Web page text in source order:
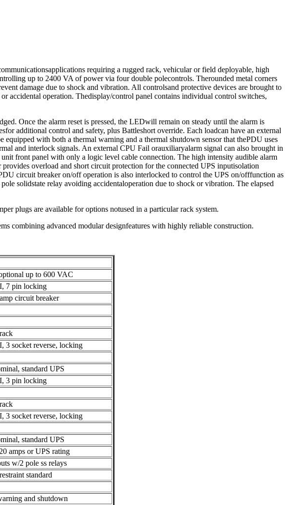
requiring a rugged rack, vehicular or field deployable, high
up to 2400 VA of power via four double polecontrols. Therounded metal corners
damage due to shock and vibration. All controlsand protective devices are brought to
accidental operation. Thedisplay/control panel contains individual control switches,
Once the alarm reset is pressed, the LEDwill remain on steady until the alarm is
additional control and safety, plus Battleshort override. Each loadcan have an external
with both a thermal warning and a thermal shutdown sensor that thePDU uses
and interlock signals. An external CPU Fail orauxiliaryalarm signal can also brought in
front panel with only a logic level cable connection. The high intensity audible alarm
overload and short circuit protection for the connected UPS inputisolation
circuit breaker on/off operation is also interlocked to control the UPS on/offfunction as
solidstate relay avoiding accidentaloperation due to shock or vibration. The elapsed
plugs are available for options notused in a particular rack system.
combining advanced modular designfeatures with highly reliable construction.
up to 600 VAC
7 pin locking
circuit breaker
3 socket reverse, locking
standard UPS
3 pin locking
3 socket reverse, locking
standard UPS
amps or UPS rating
w/2 pole ss relays
standard
and shutdown